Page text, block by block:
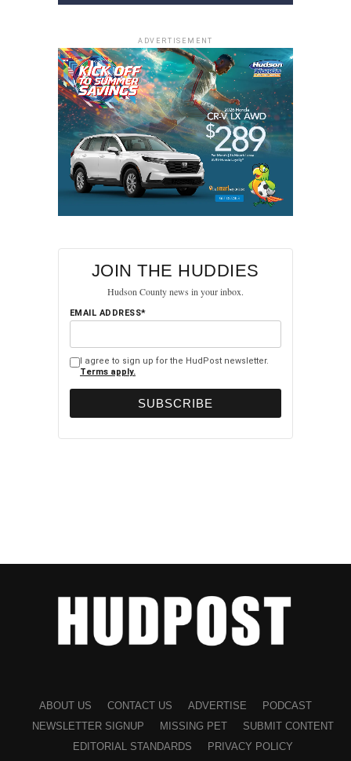
ADVERTISEMENT
JOIN THE HUDDIES
Hudson County news in your inbox.
EMAIL ADDRESS*
I agree to sign up for the HudPost newsletter.
Terms apply.
ABOUT US CONTACT US ADVERTISE
PODCAST
NEWSLETTER SIGNUP
MISSING PET
SUBMIT CONTENT
EDITORIAL STANDARDS
PRIVACY POLICY